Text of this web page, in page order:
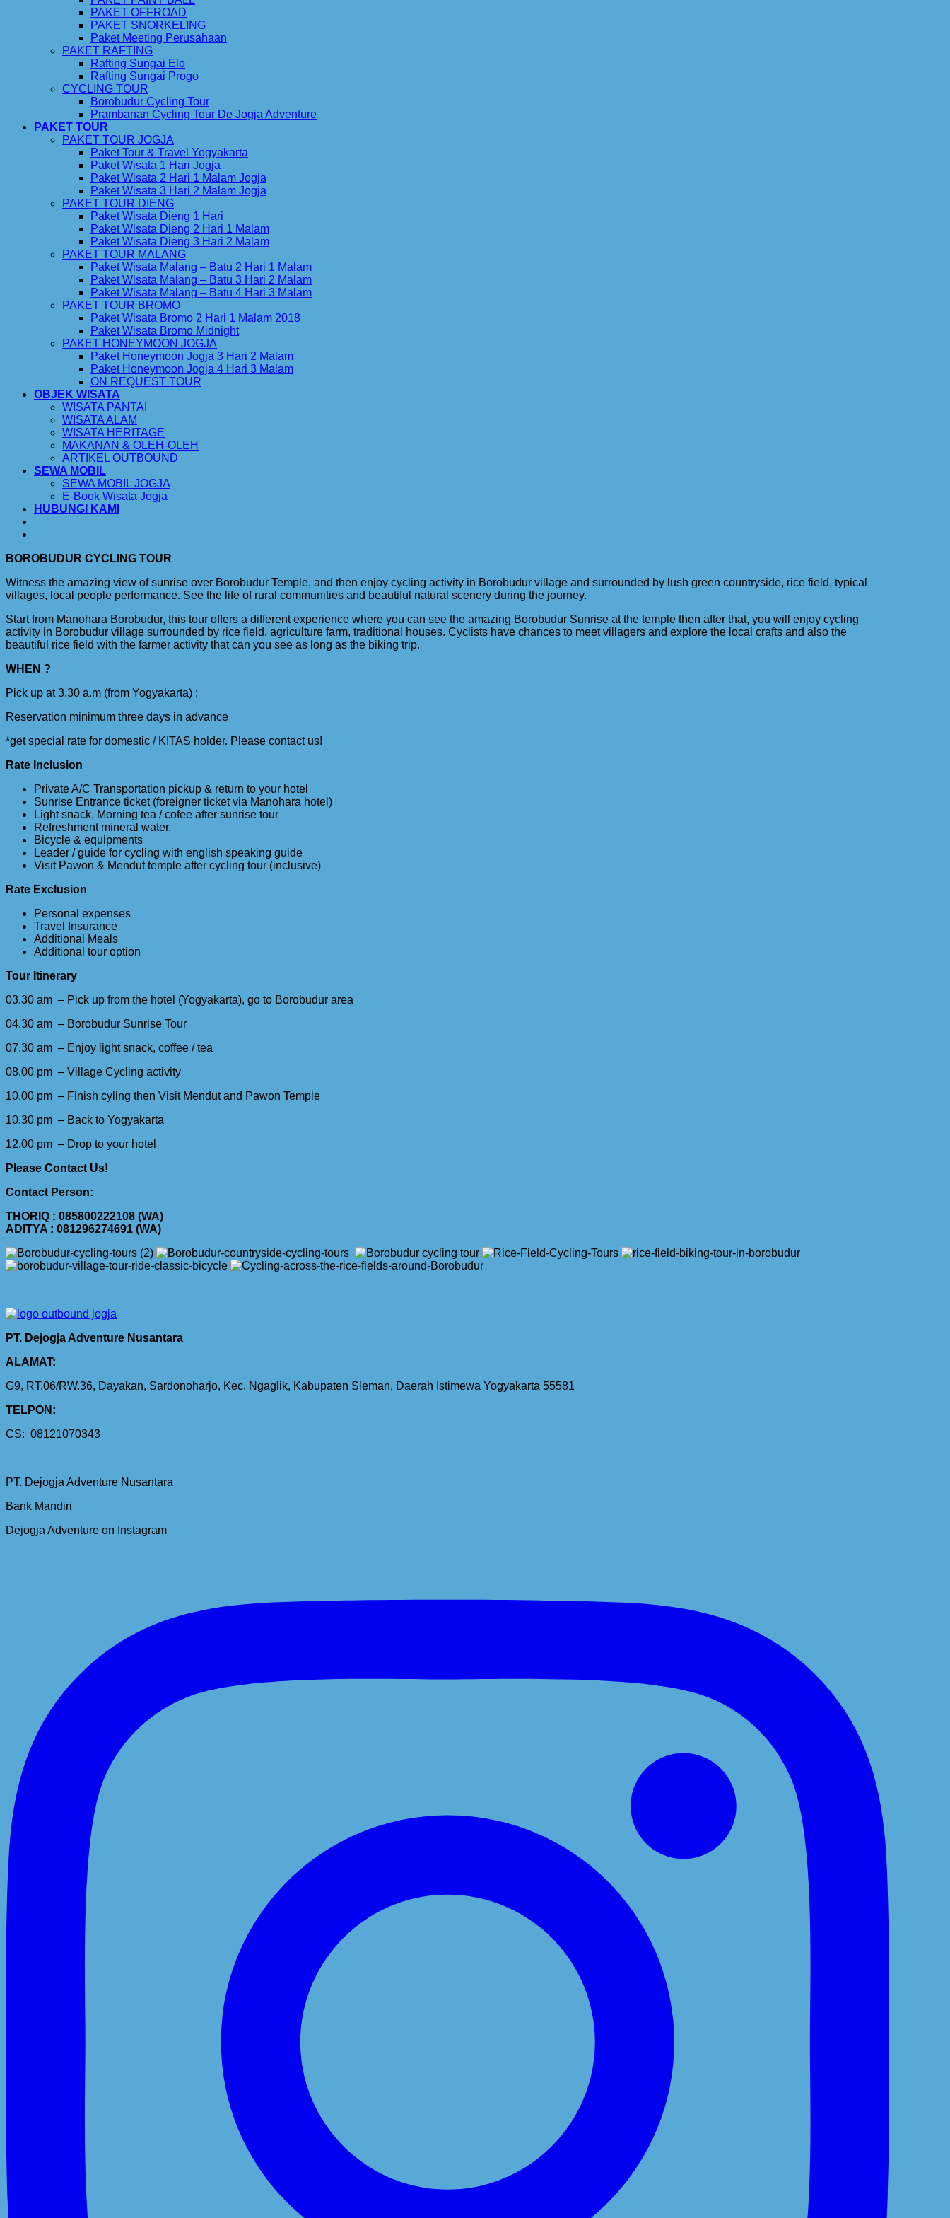
PAKET OFFROAD
PAKET SNORKELING
Paket Meeting Perusahaan
PAKET RAFTING
Rafting Sungai Elo
Rafting Sungai Progo
CYCLING TOUR
Borobudur Cycling Tour
Prambanan Cycling Tour De Jogja Adventure
PAKET TOUR
PAKET TOUR JOGJA
Paket Tour & Travel Yogyakarta
Paket Wisata 1 Hari Jogja
Paket Wisata 2 Hari 1 Malam Jogja
Paket Wisata 3 Hari 2 Malam Jogja
PAKET TOUR DIENG
Paket Wisata Dieng 1 Hari
Paket Wisata Dieng 2 Hari 1 Malam
Paket Wisata Dieng 3 Hari 2 Malam
PAKET TOUR MALANG
Paket Wisata Malang – Batu 2 Hari 1 Malam
Paket Wisata Malang – Batu 3 Hari 2 Malam
Paket Wisata Malang – Batu 4 Hari 3 Malam
PAKET TOUR BROMO
Paket Wisata Bromo 2 Hari 1 Malam 2018
Paket Wisata Bromo Midnight
PAKET HONEYMOON JOGJA
Paket Honeymoon Jogja 3 Hari 2 Malam
Paket Honeymoon Jogja 4 Hari 3 Malam
ON REQUEST TOUR
OBJEK WISATA
WISATA PANTAI
WISATA ALAM
WISATA HERITAGE
MAKANAN & OLEH-OLEH
ARTIKEL OUTBOUND
SEWA MOBIL
SEWA MOBIL JOGJA
E-Book Wisata Jogja
HUBUNGI KAMI
BOROBUDUR CYCLING TOUR
Witness the amazing view of sunrise over Borobudur Temple, and then enjoy cycling activity in Borobudur village and surrounded by lush green countryside, rice field, typical
villages, local people performance. See the life of rural communities and beautiful natural scenery during the journey.
Start from Manohara Borobudur, this tour offers a different experience where you can see the amazing Borobudur Sunrise at the temple then after that, you will enjoy cycling
activity in Borobudur village surrounded by rice field, agriculture farm, traditional houses. Cyclists have chances to meet villagers and explore the local crafts and also the
beautiful rice field with the farmer activity that can you see as long as the biking trip.
WHEN ?
Pick up at 3.30 a.m (from Yogyakarta) ;
Reservation minimum three days in advance
*get special rate for domestic / KITAS holder. Please contact us!
Rate Inclusion
Private A/C Transportation pickup & return to your hotel
Sunrise Entrance ticket (foreigner ticket via Manohara hotel)
Light snack, Morning tea / cofee after sunrise tour
Refreshment mineral water.
Bicycle & equipments
Leader / guide for cycling with english speaking guide
Visit Pawon & Mendut temple after cycling tour (inclusive)
Rate Exclusion
Personal expenses
Travel Insurance
Additional Meals
Additional tour option
Tour Itinerary
03.30 am – Pick up from the hotel (Yogyakarta), go to Borobudur area
04.30 am – Borobudur Sunrise Tour
07.30 am – Enjoy light snack, coffee / tea
08.00 pm – Village Cycling activity
10.00 pm – Finish cyling then Visit Mendut and Pawon Temple
10.30 pm – Back to Yogyakarta
12.00 pm – Drop to your hotel
Please Contact Us!
Contact Person:
THORIQ : 085800222108 (WA)
ADITYA : 081296274691 (WA)
PT. Dejogja Adventure Nusantara
ALAMAT:
G9, RT.06/RW.36, Dayakan, Sardonoharjo, Kec. Ngaglik, Kabupaten Sleman, Daerah Istimewa Yogyakarta 55581
TELPON:
CS: 08121070343
PT. Dejogja Adventure Nusantara
Bank Mandiri
Dejogja Adventure on Instagram